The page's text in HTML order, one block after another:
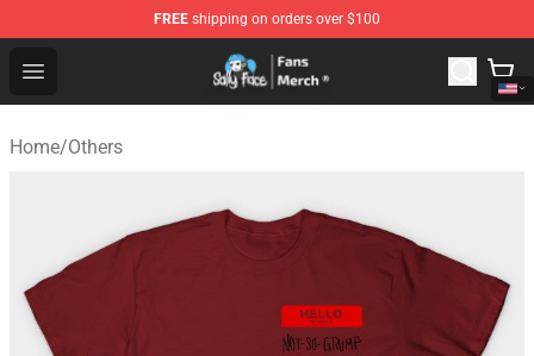
FREE shipping on orders over $100
Open menu
Sally Face Store - Official Sally Face Merchandise Shop
Home/Others